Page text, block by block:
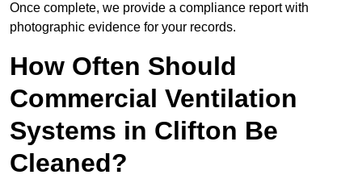
Once complete, we provide a compliance report with
photographic evidence for your records.
How Often Should
Commercial Ventilation
Systems in Clifton Be
Cleaned?